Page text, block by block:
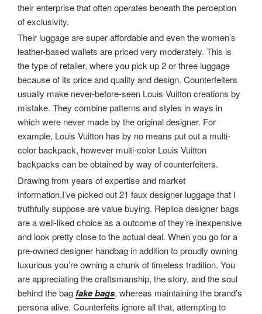
their enterprise that often operates beneath the perception
of exclusivity.
Their luggage are super affordable and even the women’s
leather-based wallets are priced very moderately. This is
the type of retailer, where you pick up 2 or three luggage
because of its price and quality and design. Counterfeiters
usually make never-before-seen Louis Vuitton creations by
mistake. They combine patterns and styles in ways in
which were never made by the original designer. For
example, Louis Vuitton has by no means put out a multi-
color backpack, however multi-color Louis Vuitton
backpacks can be obtained by way of counterfeiters.
Drawing from years of expertise and market
information,I’ve picked out 21 faux designer luggage that I
truthfully suppose are value buying. Replica designer bags
are a well-liked choice as a outcome of they’re inexpensive
and look pretty close to the actual deal. When you go for a
pre-owned designer handbag in addition to proudly owning
luxurious you’re owning a chunk of timeless tradition. You
are appreciating the craftsmanship, the story, and the soul
behind the bagfake bags, whereas maintaining the brand’s
persona alive. Counterfeits ignore all that, attempting to